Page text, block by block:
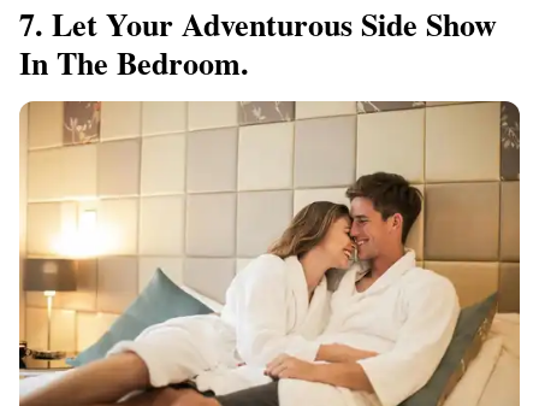
7. Let Your Adventurous Side Show
In The Bedroom.